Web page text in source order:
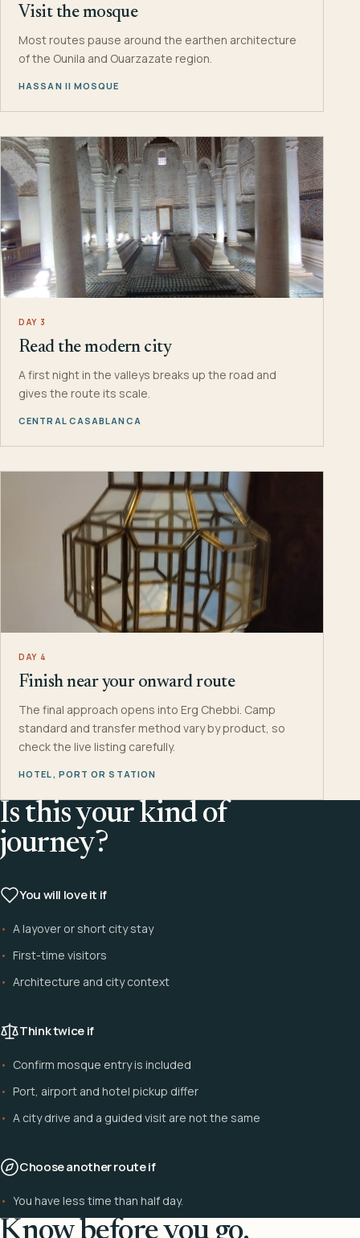
Visit the mosque
Most routes pause around the earthen architecture
of the Ounila and Ouarzazate region.
HASSAN II MOSQUE
DAY 3
Read the modern city
A first night in the valleys breaks up the road and
gives the route its scale.
CENTRAL CASABLANCA
DAY 4
Finish near your onward route
The final approach opens into Erg Chebbi. Camp
standard and transfer method vary by product, so
check the live listing carefully.
HOTEL, PORT OR STATION
Is this your kind of
journey?
You will love it if
A layover or short city stay
First-time visitors
Architecture and city context
Think twice if
Confirm mosque entry is included
Port, airport and hotel pickup differ
A city drive and a guided visit are not the same
Choose another route if
You have less time than half day.